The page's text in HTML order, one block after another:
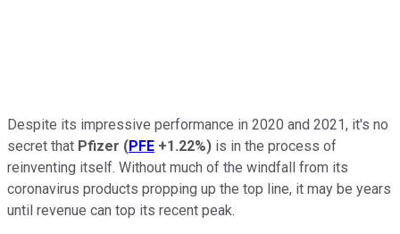
Despite its impressive performance in 2020 and 2021, it's no
secret that Pfizer (PFE +1.22%) is in the process of
reinventing itself. Without much of the windfall from its
coronavirus products propping up the top line, it may be years
until revenue can top its recent peak.